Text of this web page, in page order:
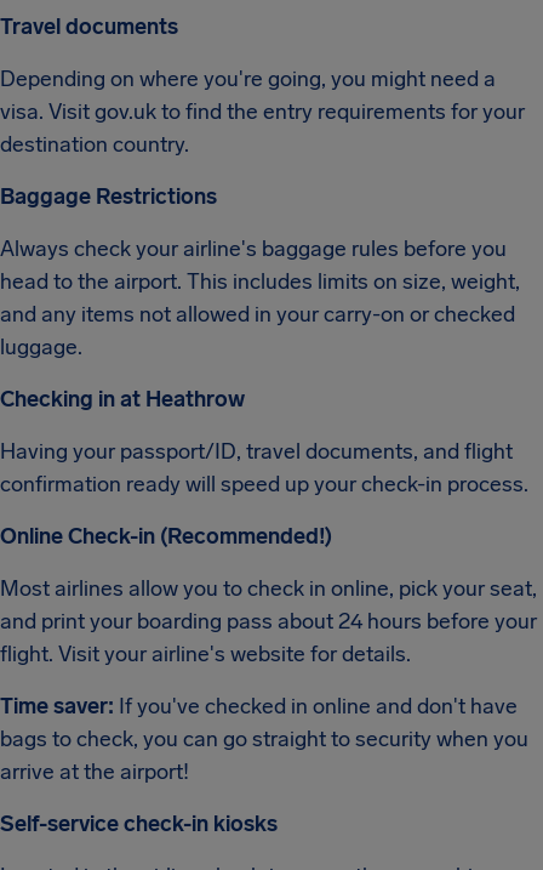
Travel documents
Depending on where you're going, you might need a
visa. Visit gov.uk to find the entry requirements for your
destination country.
Baggage Restrictions
Always check your airline's baggage rules before you
head to the airport. This includes limits on size, weight,
and any items not allowed in your carry-on or checked
luggage.
Checking in at Heathrow
Having your passport/ID, travel documents, and flight
confirmation ready will speed up your check-in process.
Online Check-in (Recommended!)
Most airlines allow you to check in online, pick your seat,
and print your boarding pass about 24 hours before your
flight. Visit your airline's website for details.
Time saver: If you've checked in online and don't have
bags to check, you can go straight to security when you
arrive at the airport!
Self-service check-in kiosks